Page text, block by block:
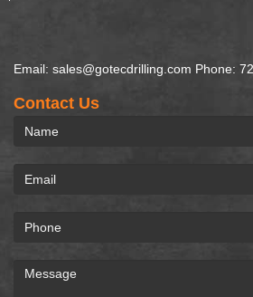
Email: sales@gotecdrilling.com Phone:
Contact Us